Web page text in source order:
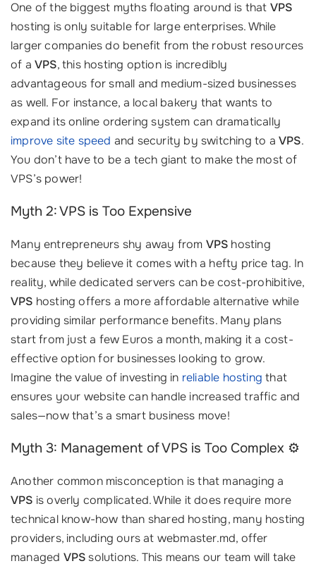
One of the biggest myths floating around is that VPS
hosting is only suitable for large enterprises. While
larger companies do benefit from the robust resources
of a VPS, this hosting option is incredibly
advantageous for small and medium-sized businesses
as well. For instance, a local bakery that wants to
expand its online ordering system can dramatically
improve site speed and security by switching to aVPS.
You don’t have to be a tech giant to make the most of
VPS’s power!
Myth 2: VPS is Too Expensive
Many entrepreneurs shy away from VPS hosting
because they believe it comes with a hefty price tag. In
reality, while dedicated servers can be cost-prohibitive,
VPS hosting offers a more affordable alternative while
providing similar performance benefits. Many plans
start from just a few Euros a month, making it a cost-
effective option for businesses looking to grow.
Imagine the value of investing in reliable hosting that
ensures your website can handle increased traffic and
sales—now that’s a smart business move!
Myth 3: Management of VPS is Too Complex ⚙️
Another common misconception is that managing a
VPS is overly complicated. While it does require more
technical know-how than shared hosting, many hosting
providers, including ours at webmaster.md, offer
managed VPSsolutions. This means our team will take